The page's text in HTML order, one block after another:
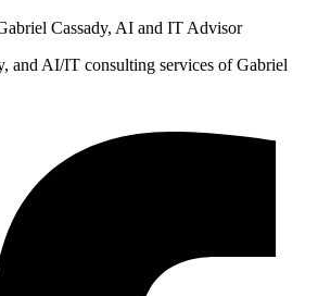
and AI/IT consulting services of Gabriel